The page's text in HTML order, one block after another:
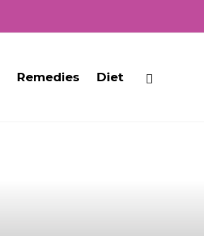
Remedies Diet